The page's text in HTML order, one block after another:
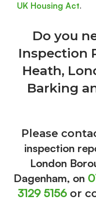
UK Housing Act.
Do you
Inspection
Heath,
Barking
Please
inspection
London
Dagenham, on
3129 5156 or